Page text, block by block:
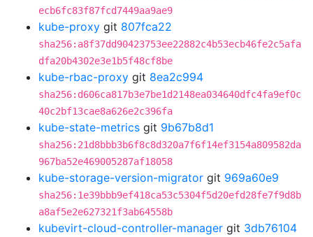
ecb6fc83f87fcd7449aa9ae9
kube-proxy git 807fca22
sha256:a8f37dd90423753ee22882c4b53ecb46fe2c5afa
dfa20b4302e3e1b5f48cf8be
kube-rbac-proxy git 8ea2c994
sha256:d606ca817b3e7be1d2148ea034640dfc4fa9ef0c
40c2bf13cae8a626e2c396fa
kube-state-metrics git 9b67b8d1
sha256:21d8bbb3b6f8c8d320a7f6f14ef3154a809582da
967ba52e469005287af18058
kube-storage-version-migrator git 969a60e9
sha256:1e39bbb9ef418ca53c5304f5d20efd28fe7f9d8b
a8af5e2e627321f3ab64558b
kubevirt-cloud-controller-manager git 3db76104